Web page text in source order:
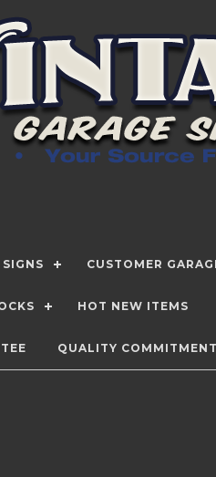
CUSTOMER
HOT NEW ITEMS
QUALITY COMMITMENT